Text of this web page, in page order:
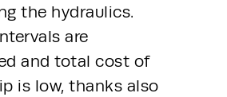
the hydraulics.
are
and total cost of
is low, thanks also